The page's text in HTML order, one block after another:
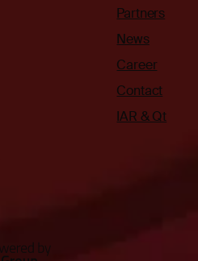
Partners
News
Career
Contact
IAR & Qt